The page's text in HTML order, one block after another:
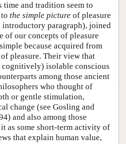
time and tradition seem to
the simple picture of pleasure
introductory paragraph), joined
of our concepts of pleasure
because acquired from
pleasure. Their view that
cognitively) isolable conscious
among those ancient
who thought of
or gentle stimulation,
change (see Gosling and
and also among those
as some short-term activity of
that explain human value,